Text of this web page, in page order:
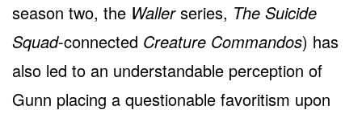
season two, the Wallerseries, The Suicide
Squad-connected Creature Commandos) has
also led to an understandable perception of
Gunn placing a questionable favoritism upon